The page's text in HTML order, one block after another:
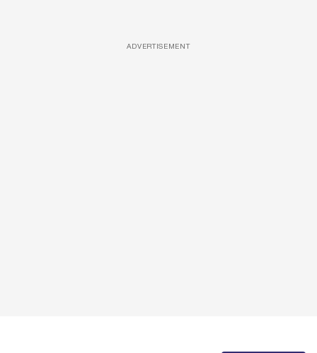
ADVERTISEMENT